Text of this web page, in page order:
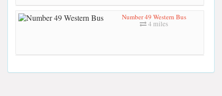
Number 49 Western Bus
4 miles